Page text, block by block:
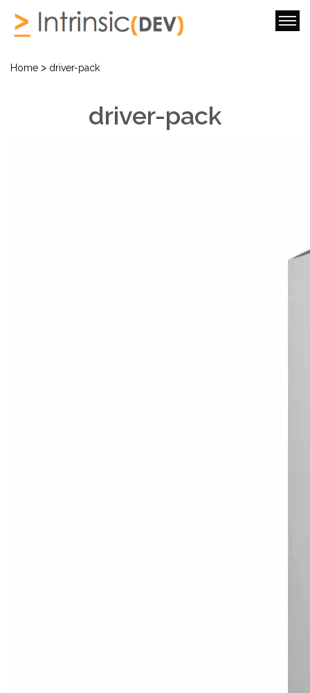
Home > driver-pack
driver-pack